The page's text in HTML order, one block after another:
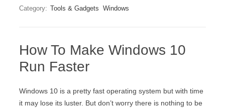
Category: Tools & Gadgets Windows
How To Make Windows 10
Run Faster
Windows 10 is a pretty fast operating system but with time
it may lose its luster. But don’t worry there is nothing to be